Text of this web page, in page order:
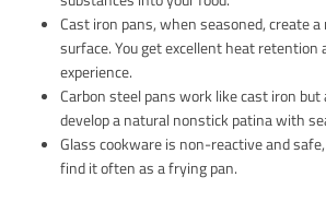
Cast iron pans, when seasoned, create
surface. You get excellent heat retention
experience.
Carbon steel pans work like cast iron but
develop a natural nonstick patina with
Glass cookware is non-reactive and
find it often as a frying pan.